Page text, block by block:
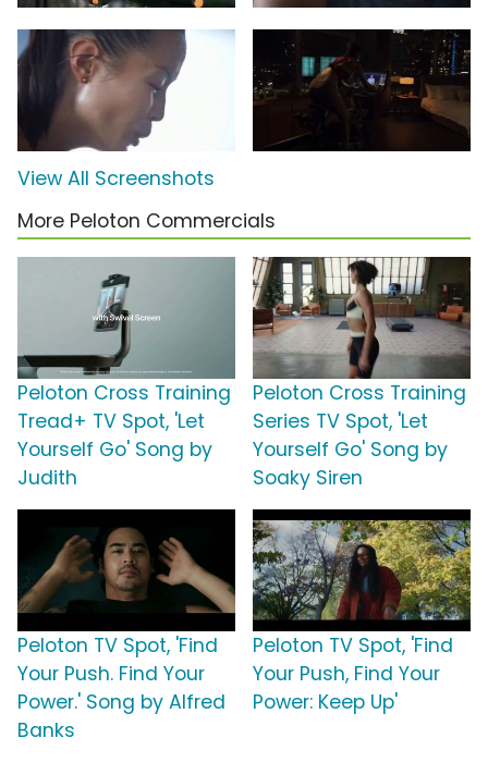
View All Screenshots
More Peloton Commercials
Peloton Cross Training
Tread+ TV Spot, 'Let
Yourself Go' Song by
Judith
Peloton Cross Training
Series TV Spot, 'Let
Yourself Go' Song by
Soaky Siren
Peloton TV Spot, 'Find
Your Push. Find Your
Power.' Song by Alfred
Banks
Peloton TV Spot, 'Find
Your Push, Find Your
Power: Keep Up'